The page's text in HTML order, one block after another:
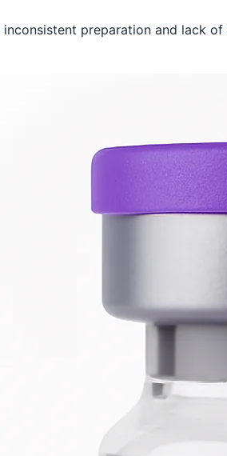
inconsistent preparation and lack of